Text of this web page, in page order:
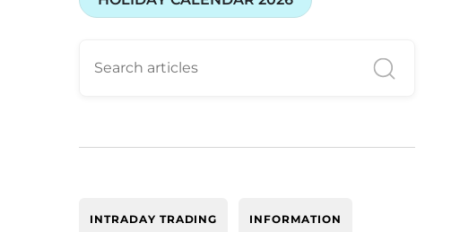
INTRADAY TRADING INFORMATION